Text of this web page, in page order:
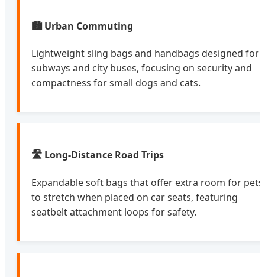
🏙️ Urban Commuting
Lightweight sling bags and handbags designed for
subways and city buses, focusing on security and
compactness for small dogs and cats.
🛣️ Long-Distance Road Trips
Expandable soft bags that offer extra room for pets
to stretch when placed on car seats, featuring
seatbelt attachment loops for safety.